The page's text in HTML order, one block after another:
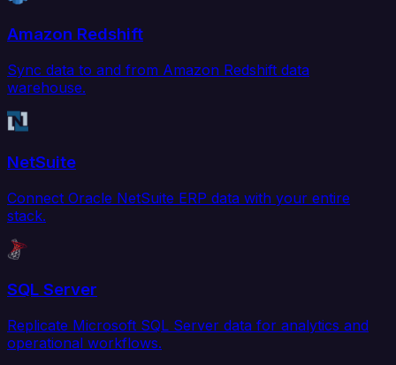
Amazon Redshift
Sync data to and from Amazon Redshift data
warehouse.
NetSuite
Connect Oracle NetSuite ERP data with your entire
stack.
SQL Server
Replicate Microsoft SQL Server data for analytics and
operational workflows.